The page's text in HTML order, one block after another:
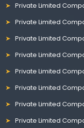
Private Limited
Private Limited
Private Limited
Private Limited
Private Limited
Private Limited
Private Limited
Private Limited